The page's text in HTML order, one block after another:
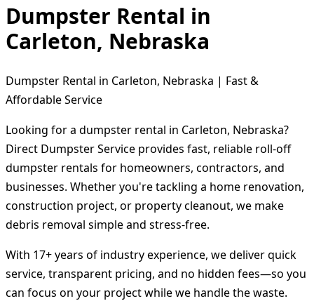
Dumpster Rental in
Carleton, Nebraska
Dumpster Rental in Carleton, Nebraska | Fast &
Affordable Service
Looking for a dumpster rental in Carleton, Nebraska?
Direct Dumpster Service provides fast, reliable roll-off
dumpster rentals for homeowners, contractors, and
businesses. Whether you're tackling a home renovation,
construction project, or property cleanout, we make
debris removal simple and stress-free.
With 17+ years of industry experience, we deliver quick
service, transparent pricing, and no hidden fees—so you
can focus on your project while we handle the waste.